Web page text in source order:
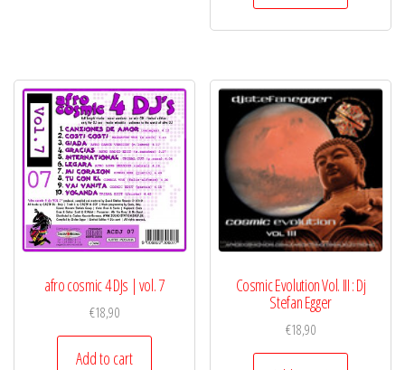
afro cosmic 4 DJs | vol. 7
€18,90
Add to cart
Cosmic Evolution Vol. III : Dj
Stefan Egger
€18,90